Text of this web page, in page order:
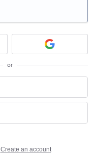
or
Create an account